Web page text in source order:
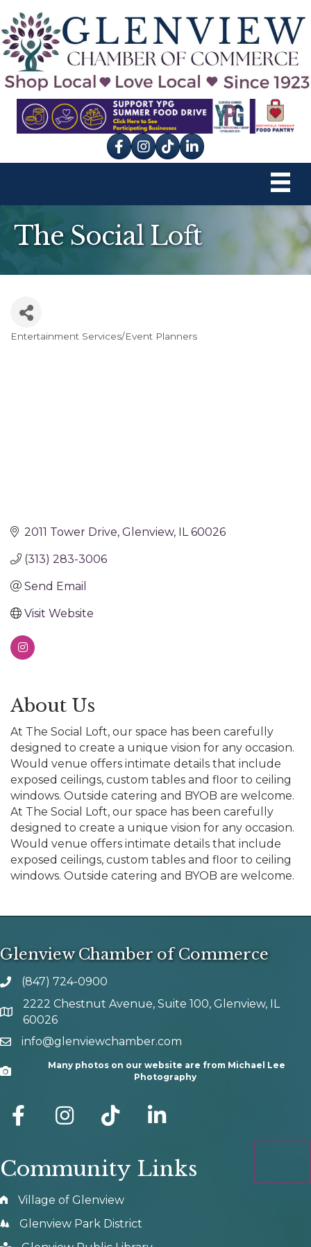
Facebook
Instagram
tik tok
The Social Loft
Entertainment Services/Event Planners
2011 Tower Drive Glenview IL 60026
(313) 283-3006
Send Email
Visit Website
About Us
At The Social Loft, our space has been carefully
designed to create a unique vision for any occasion.
Would venue offers intimate details that include
exposed ceilings, custom tables and floor to ceiling
windows. Outside catering and BYOB are welcome.
At The Social Loft, our space has been carefully
designed to create a unique vision for any occasion.
Would venue offers intimate details that include
exposed ceilings, custom tables and floor to ceiling
windows. Outside catering and BYOB are welcome.
Glenview Chamber of Commerce
phone number
(847) 724-0900
map and address
2222 Chestnut Avenue, Suite 100, Glenview, IL
60026
emailinfo@glenviewchamber.com
Camera
Many photos on our website are from Michael Lee
Photography
facebook Instagram tik tok
Community Links
Village of Glenview
Glenview Park District